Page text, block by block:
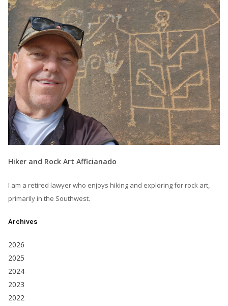
Hiker and Rock Art Afficianado
I am a retired lawyer who enjoys hiking and exploring for rock art,
primarily in the Southwest.
Archives
2026
2025
2024
2023
2022